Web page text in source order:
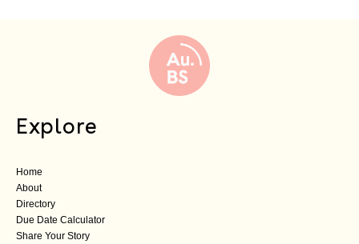
Explore
Home
About
Directory
Due Date Calculator
Share Your Story